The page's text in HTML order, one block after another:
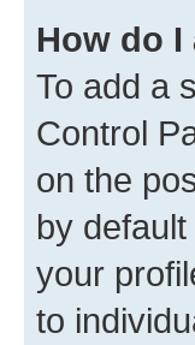
How do
To add a
Control
on the
by
your
to